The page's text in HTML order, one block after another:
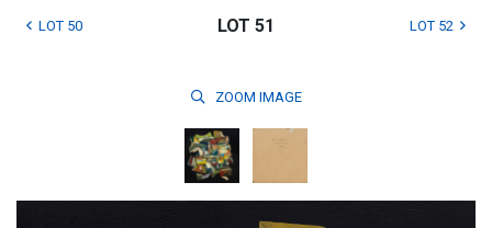
LOT 50 LOT 51 LOT 52
ZOOM IMAGE